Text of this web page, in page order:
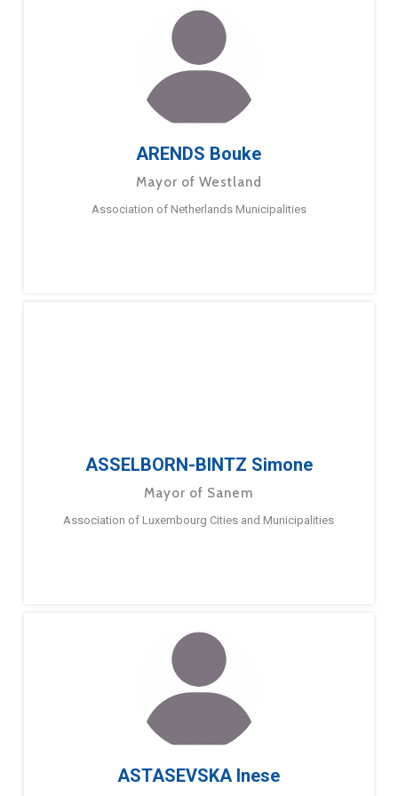
ARENDS Bouke
Mayor of Westland
Association of Netherlands Municipalities
ASSELBORN-BINTZ Simone
Mayor of Sanem
Association of Luxembourg Cities and Municipalities
ASTASEVSKA Inese